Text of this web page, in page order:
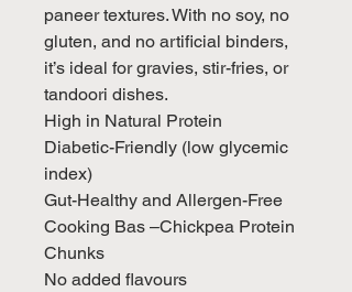
paneer textures. With no soy, no
gluten, and no artificial binders,
it’s ideal for gravies, stir-fries, or
tandoori dishes.
High in Natural Protein
Diabetic-Friendly (low glycemic
index)
Gut-Healthy and Allergen-Free
Cooking Bas –Chickpea Protein
Chunks
No added flavours